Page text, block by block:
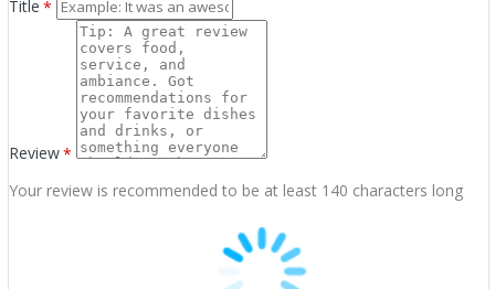
Title *
Review*
Your review is recommended to be at least 140 characters long